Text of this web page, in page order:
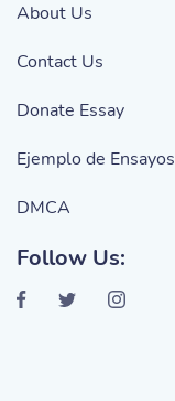
About Us
Contact Us
Donate Essay
Ejemplo de Ensayos
DMCA
Follow Us: